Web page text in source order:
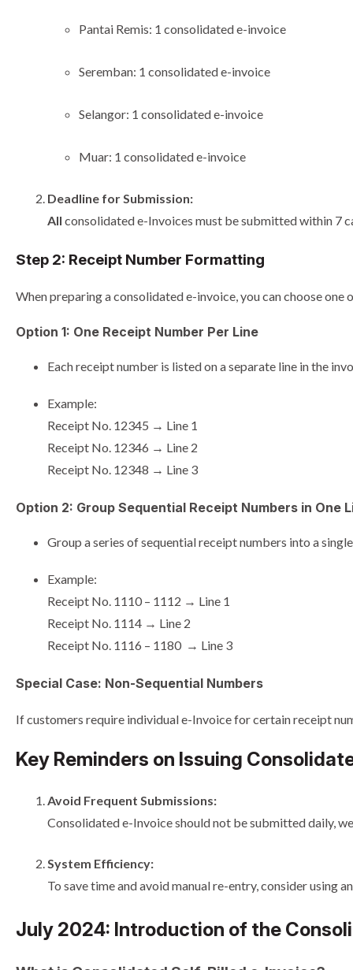
Pantai Remis: 1 consolidated e-invoice
Seremban: 1 consolidated e-invoice
Selangor: 1 consolidated e-invoice
Muar: 1 consolidated e-invoice
Deadline for Submission:
All consolidated e-Invoices must be submitted within 7
Step 2: Receipt Number Formatting
When preparing a consolidated e-invoice, you can choose
Option 1: One Receipt Number Per Line
Each receipt number is listed on a separate line in the
Example:
Receipt No. 12345 → Line 1
Receipt No. 12346 → Line 2
Receipt No. 12348 → Line 3
Option 2: Group Sequential Receipt Numbers in One
Group a series of sequential receipt numbers into a
Example:
Receipt No. 1110 – 1112 → Line 1
Receipt No. 1114 → Line 2
Receipt No. 1116 – 1180 → Line 3
Special Case: Non-Sequential Numbers
If customers require individual e-Invoice for certain receipt
Key Reminders on Issuing
Avoid Frequent Submissions:
Consolidated e-Invoice should not be submitted daily,
System Efficiency:
To save time and avoid manual re-entry, consider using
July 2024: Introduction of the